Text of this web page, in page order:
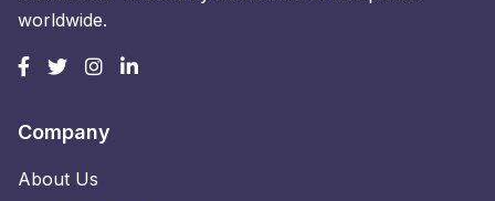
worldwide.
Company
About Us